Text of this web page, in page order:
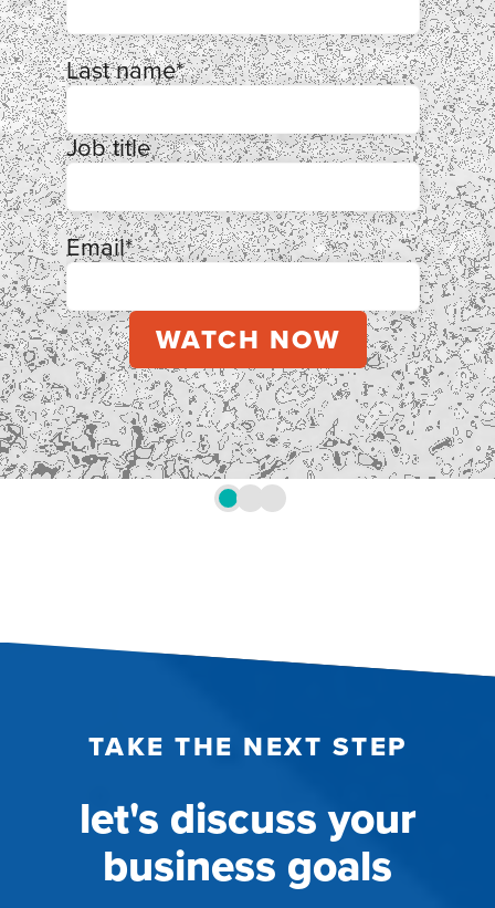
Last name*
Job title
Email*
TAKE THE NEXT STEP
let's discuss your
business goals